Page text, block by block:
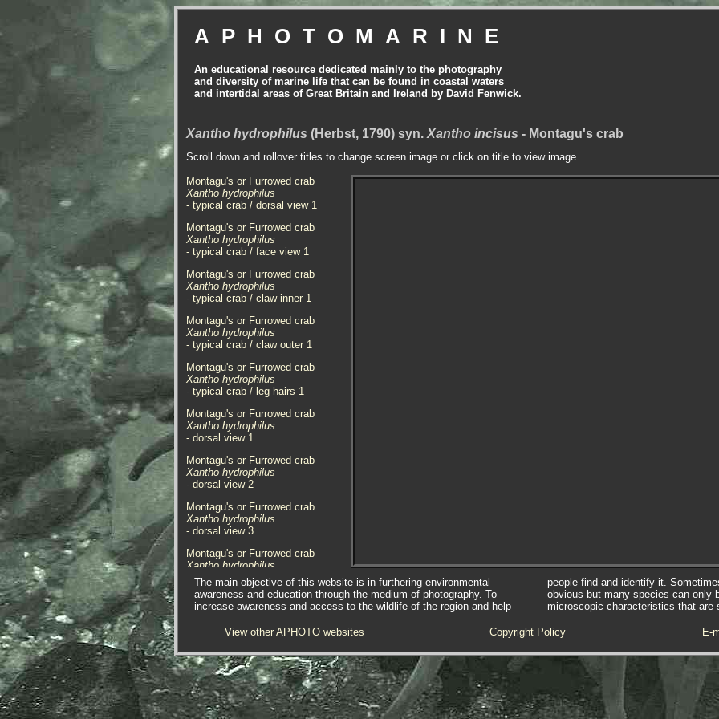
APHOTOMARINE
An educational resource dedicated mainly to the photography
and diversity of marine life that can be found in coastal waters
and intertidal areas of Great Britain and Ireland by David Fenwick.
Xantho hydrophilus (Herbst, 1790) syn. Xantho incisus - Montagu's crab
Scroll down and rollover titles to change screen image or click on title to view image.
Montagu's or Furrowed crab
Xantho hydrophilus
- typical crab / dorsal view 1
Montagu's or Furrowed crab
Xantho hydrophilus
- typical crab / face view 1
Montagu's or Furrowed crab
Xantho hydrophilus
- typical crab / claw inner 1
Montagu's or Furrowed crab
Xantho hydrophilus
- typical crab / claw outer 1
Montagu's or Furrowed crab
Xantho hydrophilus
- typical crab / leg hairs 1
Montagu's or Furrowed crab
Xantho hydrophilus
- dorsal view 1
Montagu's or Furrowed crab
Xantho hydrophilus
- dorsal view 2
Montagu's or Furrowed crab
Xantho hydrophilus
- dorsal view 3
Montagu's or Furrowed crab
Xantho hydrophilus
- dorsal view 4
Montagu's or Furrowed crab
Xantho hydrophilus
Xantho hydrophilus
- dorsal view 6
Montagu's or Furrowed crab
Xantho hydrophilus
The main objective of this website is in furthering environmental
awareness and education through the medium of photography. To
increase awareness and access to the wildlife of the region and help
people find and identify it.
obvious but many species can only
microscopic characteristics that
View other APHOTO websites Copyright Policy E-